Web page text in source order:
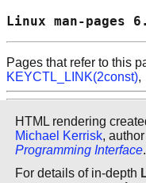
Linux man-
Pages that refer to this
KEYCTL_LINK(2const),
HTML rendering
Michael Kerrisk,
Programming Interface.
For details of in-depth